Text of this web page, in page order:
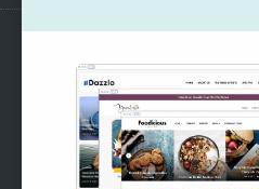
SUPPORT
Pre-Sales Questions
Support Forum